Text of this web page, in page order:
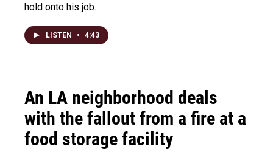
hold onto his job.
LISTEN • 4:43
An LA neighborhood deals
with the fallout from a fire at a
food storage facility